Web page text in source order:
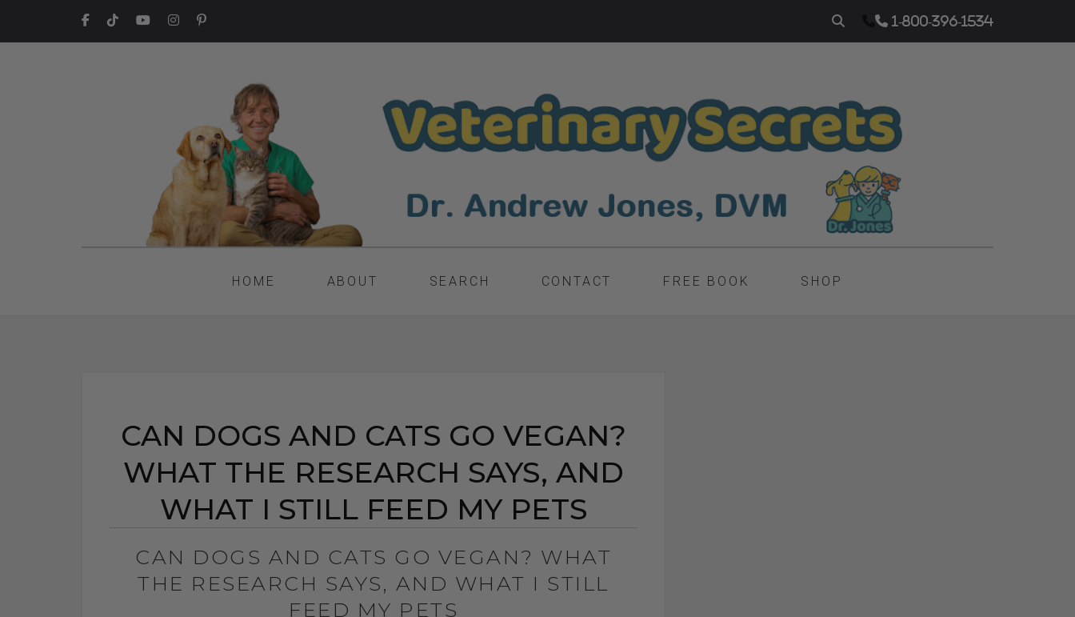
1-800-396-1534
HOME ABOUT SEARCH CONTACT FREE BOOK SHOP
CAN DOGS AND CATS GO VEGAN?
WHAT THE RESEARCH SAYS, AND
WHAT I STILL FEED MY PETS
CAN DOGS AND CATS GO VEGAN? WHAT
THE RESEARCH SAYS, AND WHAT I STILL
FEED MY PETS